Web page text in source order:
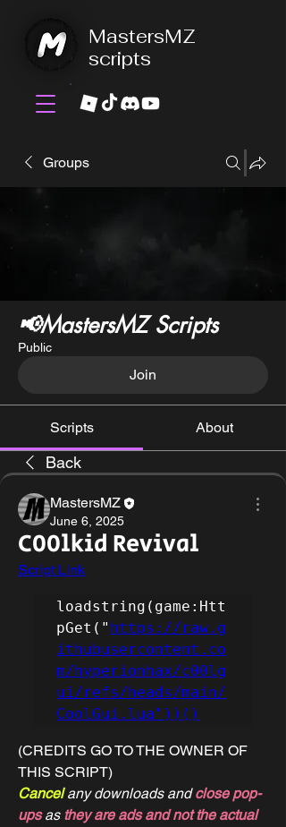
MastersMZ
scripts
Groups
📢MastersMZ Scripts
Public
Join
Scripts About
Back
MastersMZ
June 6, 2025
C00lkid Revival
Script Link
loadstring(game:Htt
pGet(" https://raw.g
ithubusercontent.co
m/hyperionhax/c00lg
ui/refs/heads/main/
CoolGui.lua"))()
(CREDITS GO TO THE OWNER OF
THIS SCRIPT)
Cancel any downloads and close pop-
ups as they are ads and not the actual